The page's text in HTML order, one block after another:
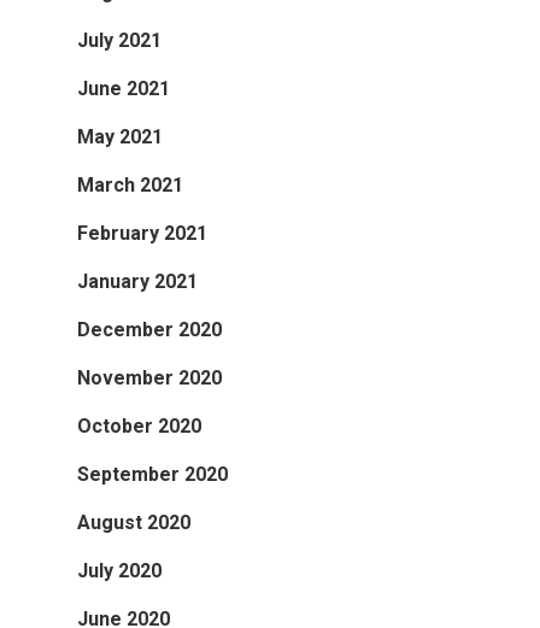
July 2021
June 2021
May 2021
March 2021
February 2021
January 2021
December 2020
November 2020
October 2020
September 2020
August 2020
July 2020
June 2020